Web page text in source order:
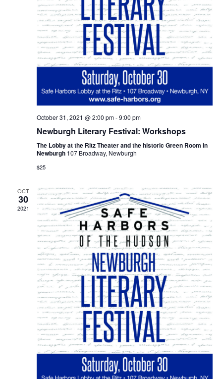
October 31, 2021 @ 2:00 pm-9:00 pm
Newburgh Literary Festival: Workshops
The Lobby at the Ritz Theater and the historic Green Room in
Newburgh 107 Broadway, Newburgh
$25
OCT
30
2021